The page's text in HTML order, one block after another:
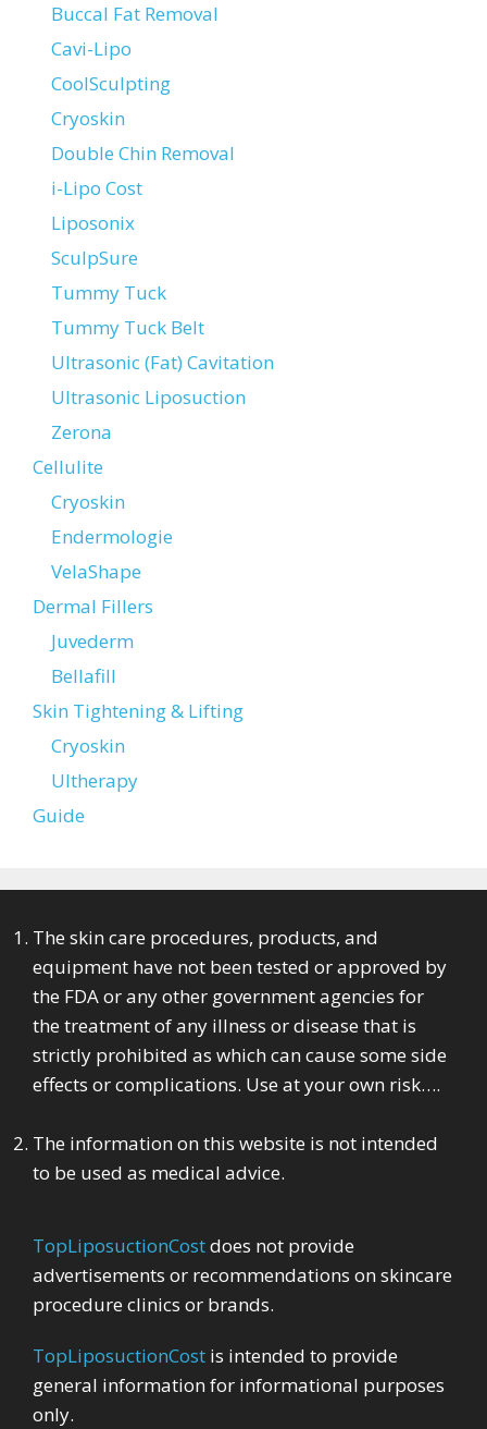
Buccal Fat Removal
Cavi-Lipo
CoolSculpting
Cryoskin
Double Chin Removal
i-Lipo Cost
Liposonix
SculpSure
Tummy Tuck
Tummy Tuck Belt
Ultrasonic (Fat) Cavitation
Ultrasonic Liposuction
Zerona
Cellulite
Cryoskin
Endermologie
VelaShape
Dermal Fillers
Juvederm
Bellafill
Skin Tightening & Lifting
Cryoskin
Ultherapy
Guide
The skin care procedures, products, and
equipment have not been tested or approved by
the FDA or any other government agencies for
the treatment of any illness or disease that is
strictly prohibited as which can cause some side
effects or complications. Use at your own risk….
The information on this website is not intended
to be used as medical advice.
TopLiposuctionCostdoes not provide
advertisements or recommendations on skincare
procedure clinics or brands.
TopLiposuctionCost is intended to provide
general information for informational purposes
only.